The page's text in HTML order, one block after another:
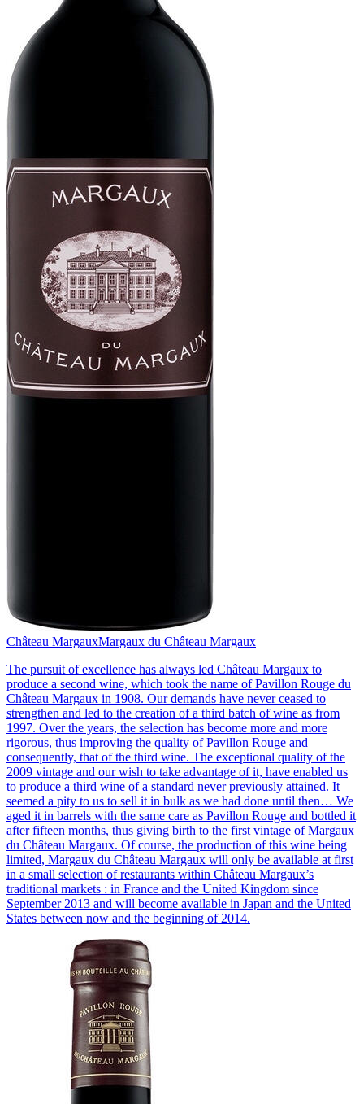
Château MargauxMargaux du Château Margaux
The pursuit of excellence has always led Château Margaux to
produce a second wine, which took the name of Pavillon Rouge du
Château Margaux in 1908. Our demands have never ceased to
strengthen and led to the creation of a third batch of wine as from
1997. Over the years, the selection has become more and more
rigorous, thus improving the quality of Pavillon Rouge and
consequently, that of the third wine. The exceptional quality of the
2009 vintage and our wish to take advantage of it, have enabled us
to produce a third wine of a standard never previously attained. It
seemed a pity to us to sell it in bulk as we had done until then… We
aged it in barrels with the same care as Pavillon Rouge and bottled it
after fifteen months, thus giving birth to the first vintage of Margaux
du Château Margaux. Of course, the production of this wine being
limited, Margaux du Château Margaux will only be available at first
in a small selection of restaurants within Château Margaux’s
traditional markets : in France and the United Kingdom since
September 2013 and will become available in Japan and the United
States between now and the beginning of 2014.